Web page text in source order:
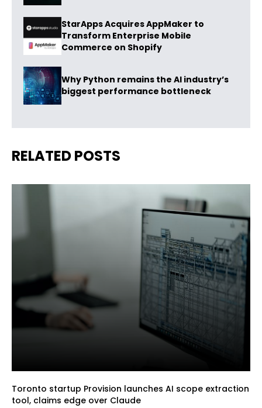
StarApps Acquires AppMaker to
Transform Enterprise Mobile
Commerce on Shopify
Why Python remains the AI industry’s
biggest performance bottleneck
RELATED POSTS
Toronto startup Provision launches AI scope extraction
tool, claims edge over Claude